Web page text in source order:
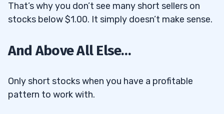
That’s why you don’t see many short sellers on
stocks below $1.00. It simply doesn’t make sense.
And Above All Else…
Only short stocks when you have a profitable
pattern to work with.